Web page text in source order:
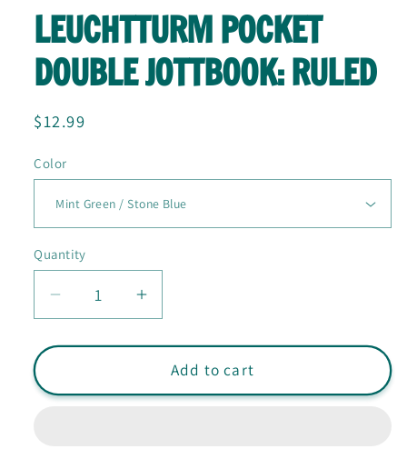
LEUCHTTURM POCKET
DOUBLE JOTTBOOK: RULED
Regular
$12.99
Color
Quantity
Quantity
Decrease
quantity
for
Pocket
Increase
quantity
for
Leuchtturm
Pocket
Add to cart